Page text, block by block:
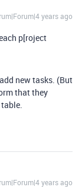
years ago
p[roject
new tasks. (But
that they
years ago